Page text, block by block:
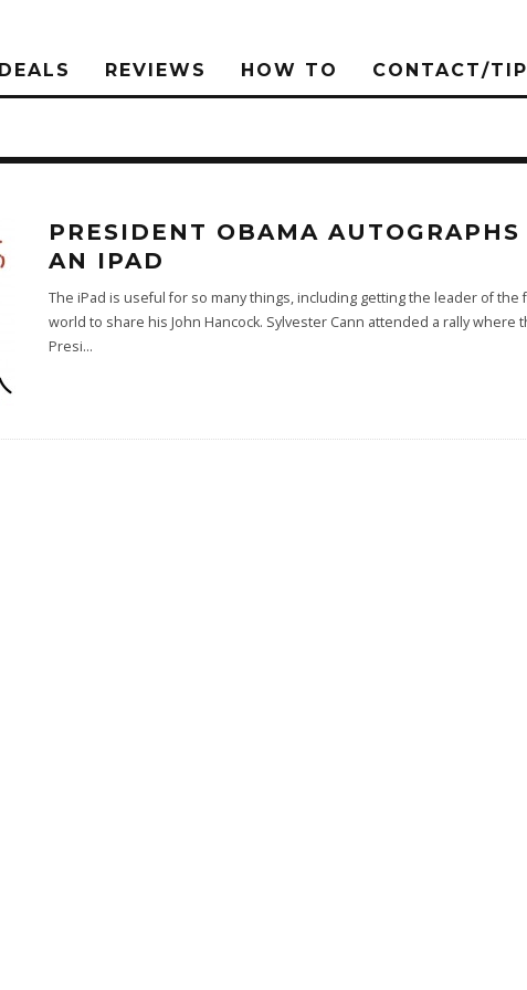
DEALS REVIEWS HOW TO CONTACT/
PRESIDENT OBAMA AUTOGRAPHS
AN IPAD
The iPad is useful for so many things, including getting the leader of the
world to share his John Hancock. Sylvester Cann attended a rally where
Presi...